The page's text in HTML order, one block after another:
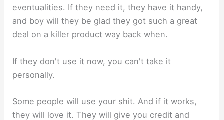
eventualities. If they need it, they have it handy,
and boy will they be glad they got such a great
deal on a killer product way back when.
If they don't use it now, you can't take it
personally.
Some people will use your shit. And if it works,
they will love it. They will give you credit and